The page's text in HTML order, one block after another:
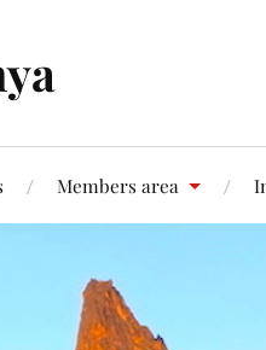
Members area